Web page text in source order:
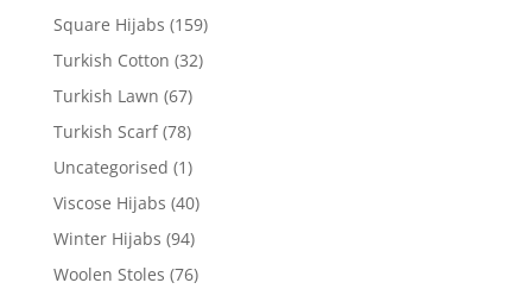
Square Hijabs (159)
Turkish Cotton (32)
Turkish Lawn (67)
Turkish Scarf (78)
Uncategorised (1)
Viscose Hijabs (40)
Winter Hijabs (94)
Woolen Stoles (76)